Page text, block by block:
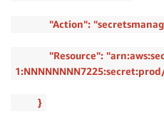
"Action":
"Resource":
1:NNNNNNNN7225:secret:prod/
}